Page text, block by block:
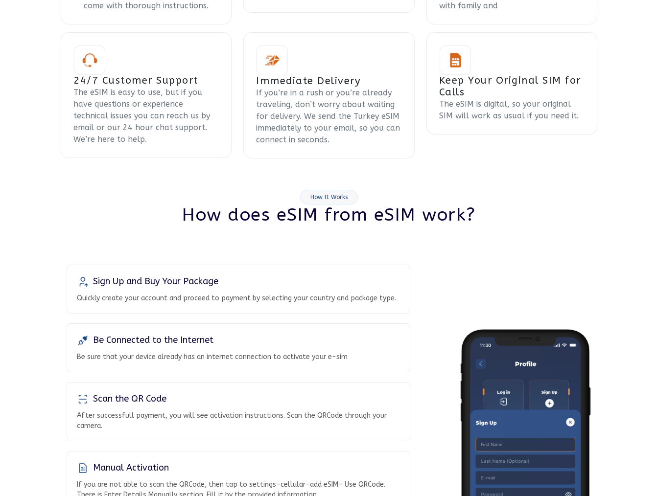
come with thorough instructions.
with family and
24/7 Customer Support
The eSIM is easy to use, but if you
have questions or experience
technical issues you can reach us by
email or our 24 hour chat support.
We’re here to help.
Immediate Delivery
If you’re in a rush or you’re already
traveling, don’t worry about waiting
for delivery. We send the Turkey eSIM
immediately to your email, so you can
connect in seconds.
Keep Your Original SIM for
Calls
The eSIM is digital, so your original
SIM will work as usual if you need it.
How It Works
How does eSIM from eSIM work?
Sign Up and Buy Your Package
Quickly create your account and proceed to payment by selecting your country and package type.
Be Connected to the Internet
Be sure that your device already has an internet connection to activate your e-sim
Scan the QR Code
After successfull payment, you will see activation instructions. Scan the QRCode through your
camera.
Manual Activation
If you are not able to scan the QRCode, then tap to settings-cellular-add eSIM- Use QRCode.